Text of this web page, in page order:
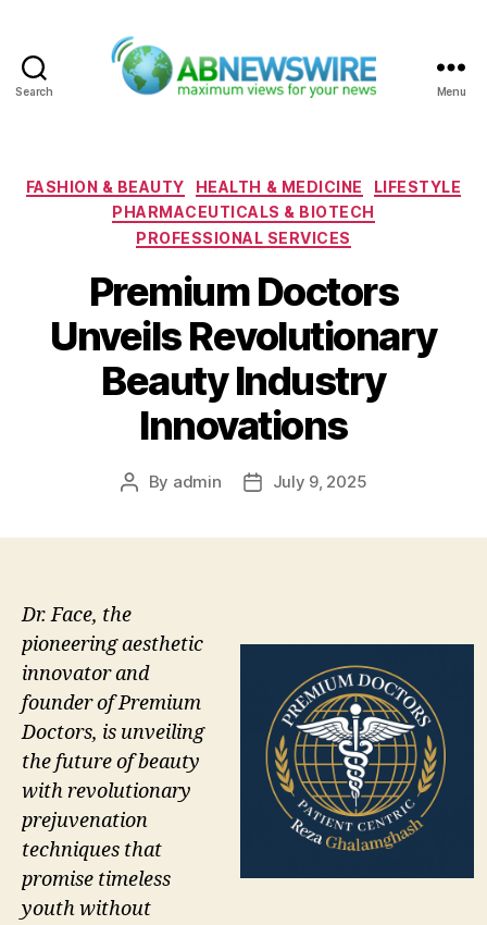
Search Menu
Categories
FASHION & BEAUTY HEALTH & MEDICINE
LIFESTYLE
PHARMACEUTICALS & BIOTECH
PROFESSIONAL SERVICES
Premium Doctors
Unveils Revolutionary
Beauty Industry
Innovations
Post
By admin
PostJuly 9, 2025
Dr. Face, the
pioneering aesthetic
innovator and
founder of Premium
Doctors, is unveiling
the future of beauty
with revolutionary
prejuvenation
techniques that
promise timeless
youth without